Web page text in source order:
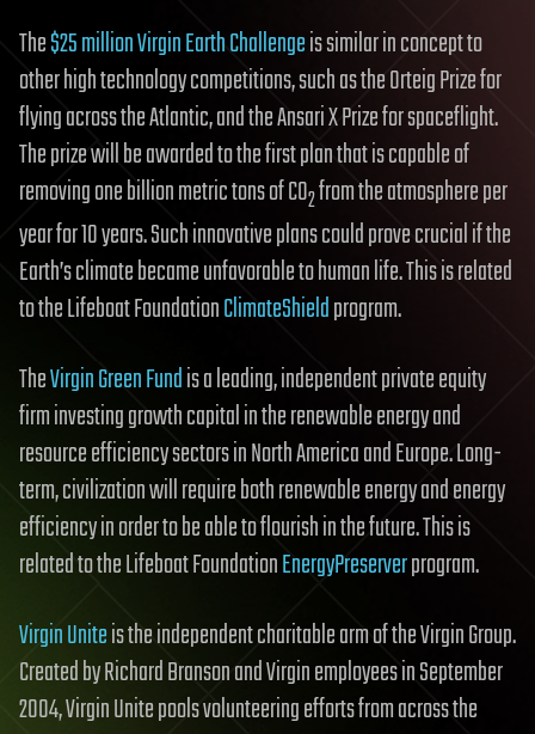
The$25 million Virgin Earth Challengeis similar in concept to
other high technology competitions, such as the Orteig Prize for
flying across the Atlantic, and the Ansari X Prize for spaceflight.
The prize will be awarded to the first plan that is capable of
removing one billion metric tons of CO2from the atmosphere per
year for 10 years. Such innovative plans could prove crucial if the
Earth’s climate became unfavorable to human life. This is related
to the Lifeboat FoundationClimateShieldprogram.
TheVirgin Green Fundis a leading, independent private equity
firm investing growth capital in the renewable energy and
resource efficiency sectors in North America and Europe. Long-
term, civilization will require both renewable energy and energy
efficiency in order to be able to flourish in the future. This is
related to the Lifeboat FoundationEnergyPreserverprogram.
Virgin Uniteis the independent charitable arm of the Virgin Group.
Created by Richard Branson and Virgin employees in September
2004, Virgin Unite pools volunteering efforts from across the